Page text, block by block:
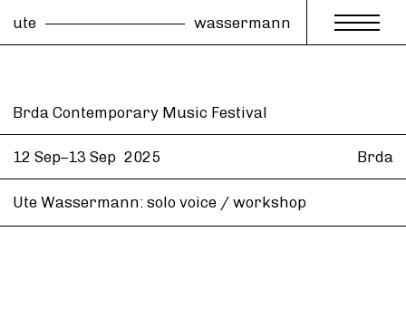
ute wassermann
Brda Contemporary Music Festival
12 Sep–13 Sep 2025 Brda
Ute Wassermann: solo voice / workshop